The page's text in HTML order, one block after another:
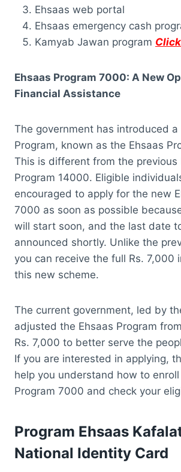
Ehsaas web portal
Ehsaas emergency cash
Kamyab Jawan program
Ehsaas Program 7000: A New
Financial Assistance
The government has introduced a
Program, known as the Ehsaas
This is different from the previous
Program 14000. Eligible
encouraged to apply for the new
7000 as soon as possible
will start soon, and the last date
announced shortly. Unlike the
you can receive the full Rs. 7,000
this new scheme.
The current government, led by
adjusted the Ehsaas Program
Rs. 7,000 to better serve the
If you are interested in applying,
help you understand how to
Program 7000 and check your
Program Ehsaas
National Identity Card